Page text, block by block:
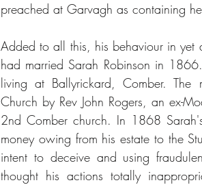
preached at Garvagh as containing
Added to all this, his behaviour in yet
had married Sarah Robinson in
living at Ballyrickard, Comber. The
Church by Rev John Rogers, an ex-
2nd Comber church. In 1868
money owing from his estate to the
intent to deceive and using
thought his actions totally